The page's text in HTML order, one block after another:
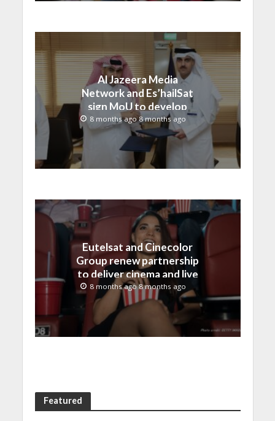
Al Jazeera Media
Network and Es’hailSat
sign MoU to develop
broadcasting solutions
8 months ago 8 months ago
Eutelsat and Cinecolor
Group renew partnership
to deliver cinema and live
event content across
Latin America
8 months ago 8 months ago
Featured